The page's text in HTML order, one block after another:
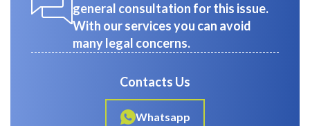
general consultation for this issue.
With our services you can avoid
many legal concerns.
Contacts Us
Whatsapp